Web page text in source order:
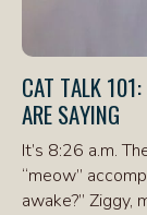
CAT TALK 101:
ARE SAYING
It’s 8:26 a.m.
“meow”
awake?” Ziggy,